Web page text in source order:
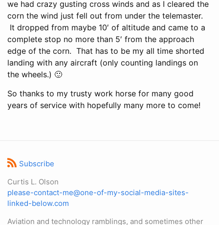
we had crazy gusting cross winds and as I cleared the
corn the wind just fell out from under the telemaster.
It dropped from maybe 10′ of altitude and came to a
complete stop no more than 5′ from the approach
edge of the corn. That has to be my all time shorted
landing with any aircraft (only counting landings on
the wheels.) 🙂
So thanks to my trusty work horse for many good
years of service with hopefully many more to come!
Subscribe
Curtis L. Olson
please-contact-me@one-of-my-social-media-sites-
linked-below.com
Aviation and technology ramblings, and sometimes other